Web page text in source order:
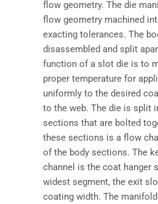
flow geometry. The die
flow geometry machined
exacting tolerances. The
disassembled and split
function of a slot die is to
proper temperature for
uniformly to the desired
to the web. The die is split
sections that are bolted
these sections is a flow
of the body sections. The
channel is the coat hanger
widest segment, the exit
coating width. The